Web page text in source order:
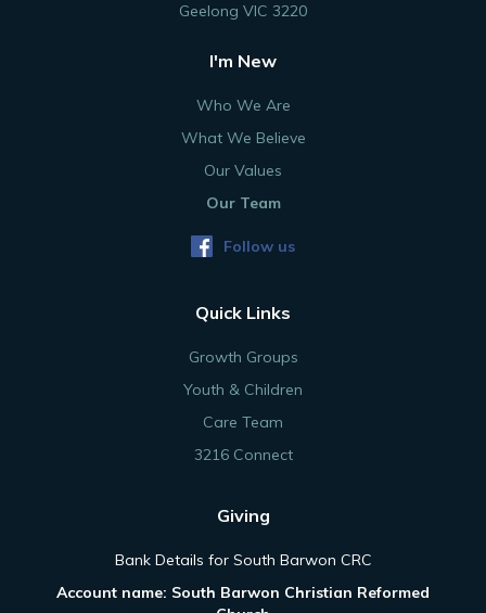
Geelong VIC 3220
I'm New
Who We Are
What We Believe
Our Values
Our Team
Follow us
Quick Links
Growth Groups
Youth & Children
Care Team
3216 Connect
Giving
Bank Details for South Barwon CRC
Account name: South Barwon Christian Reformed